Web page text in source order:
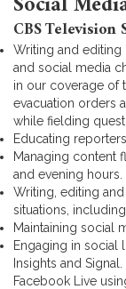
CBS Television
Writing and editing
and social media
in our coverage of
evacuation orders
while fielding
Educating
Managing content
and evening hours.
Writing, editing
situations,
Maintaining social
Engaging in social
Insights and
Facebook Live